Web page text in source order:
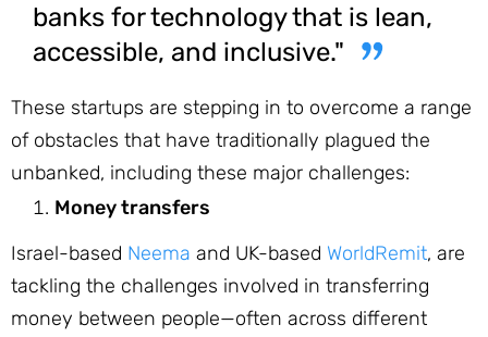
banks for technology that is lean,
accessible, and inclusive."
These startups are stepping in to overcome a range
of obstacles that have traditionally plagued the
unbanked, including these major challenges:
Money transfers
Israel-based Neema and UK-based WorldRemit, are
tackling the challenges involved in transferring
money between people—often across different